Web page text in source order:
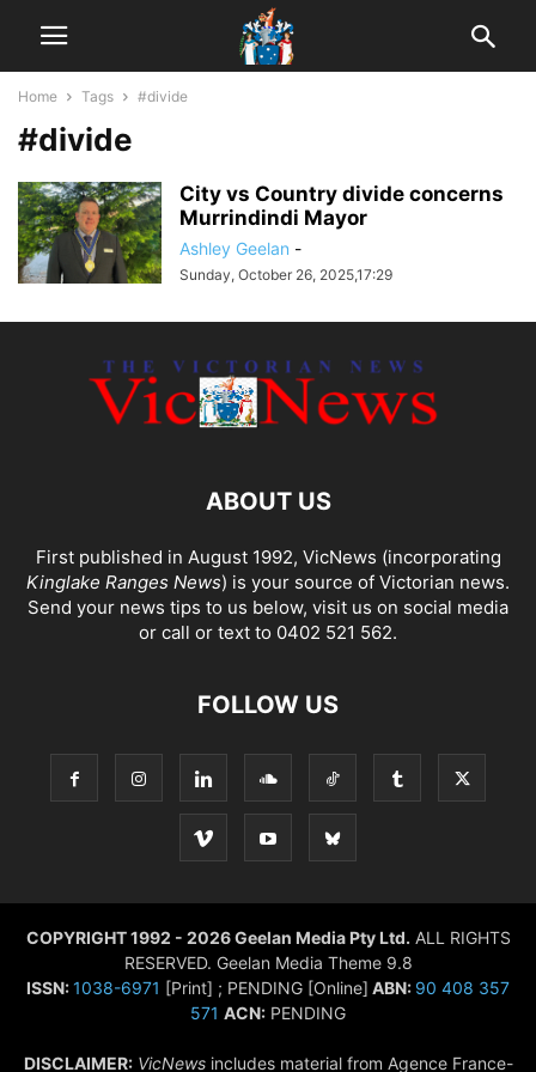
Home Tags #divide
#divide
City vs Country divide concerns
Murrindindi Mayor
Ashley Geelan -
Sunday, October 26, 2025,17:29
ABOUT US
First published in August 1992, VicNews (incorporating
Kinglake Ranges News) is your source of Victorian news.
Send your news tips to us below, visit us on social media
or call or text to 0402 521 562.
FOLLOW US
COPYRIGHT 1992 - 2026 Geelan Media Pty Ltd. ALL RIGHTS
RESERVED. Geelan Media Theme 9.8
ISSN:1038-6971 [Print] ; PENDING [Online] ABN: 90 408 357
571 ACN: PENDING
DISCLAIMER: VicNewsincludes material from Agence France-